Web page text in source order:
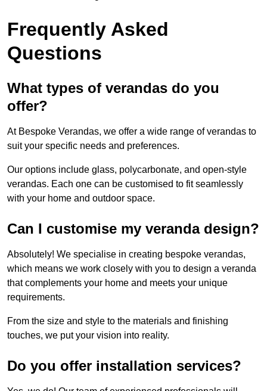
Frequently Asked
Questions
What types of verandas do you
offer?
At Bespoke Verandas, we offer a wide range of verandas to
suit your specific needs and preferences.
Our options include glass, polycarbonate, and open-style
verandas. Each one can be customised to fit seamlessly
with your home and outdoor space.
Can I customise my veranda design?
Absolutely! We specialise in creating bespoke verandas,
which means we work closely with you to design a veranda
that complements your home and meets your unique
requirements.
From the size and style to the materials and finishing
touches, we put your vision into reality.
Do you offer installation services?